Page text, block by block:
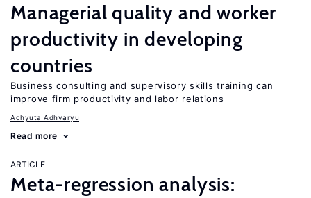
Managerial quality and worker
productivity in developing
countries
Business consulting and supervisory skills training can
improve firm productivity and labor relations
Achyuta Adhvaryu
Read more
ARTICLE
Meta-regression analysis: